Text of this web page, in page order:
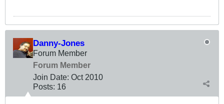
Danny-Jones
Forum Member
Forum Member
Join Date: Oct 2010
Posts: 16